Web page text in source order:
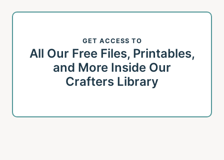
GET ACCESS TO
All Our Free Files, Printables,
and More Inside Our
Crafters Library